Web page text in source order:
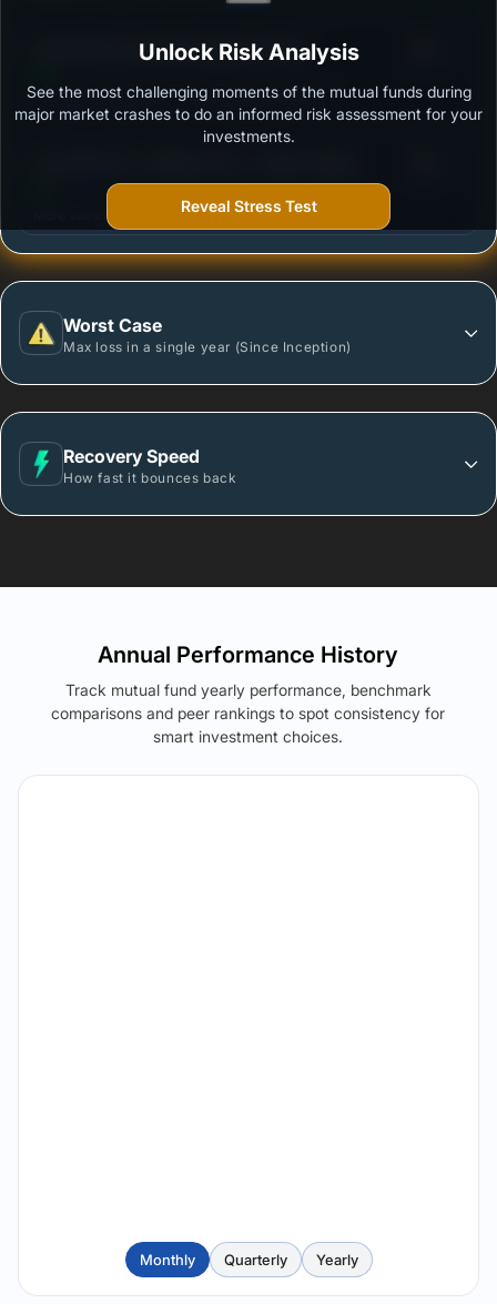
Kotak Gilt-Investment Regular-Growth
Outstanding protection during market downturns.
More vulnerable during market declines.
Worst Case
Max loss in a single year (Since Inception)
Recovery Speed
How fast it bounces back
Unlock Risk Analysis
See the most challenging moments of the mutual funds during
major market crashes to do an informed risk assessment for your
investments.
Reveal Stress Test
Annual Performance History
Track mutual fund yearly performance, benchmark
comparisons and peer rankings to spot consistency for
smart investment choices.
Monthly Quarterly Yearly